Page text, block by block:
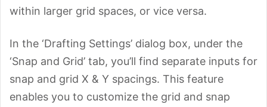
within larger grid spaces, or vice versa.
In the ‘Drafting Settings’ dialog box, under the
‘Snap and Grid’ tab, you’ll find separate inputs for
snap and grid X & Y spacings. This feature
enables you to customize the grid and snap